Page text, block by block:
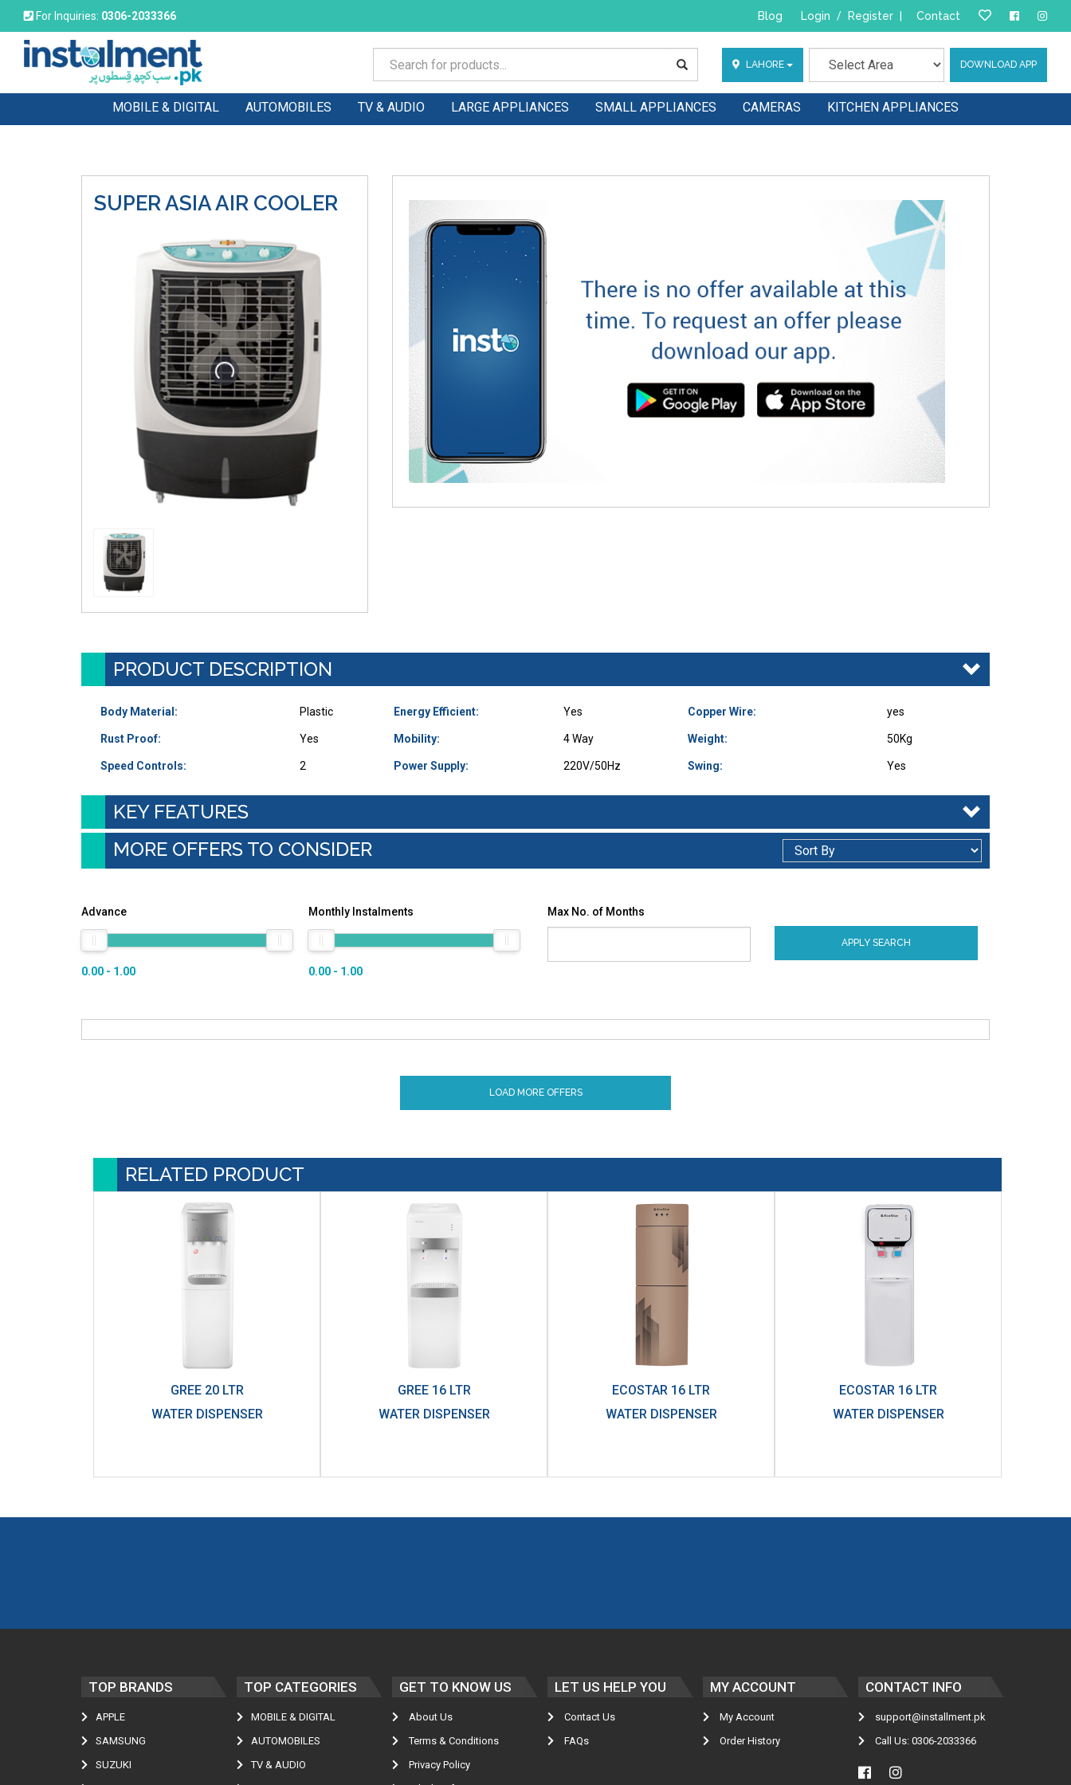
For Inquiries: 0306-2033366 Blog Login / Register Contact
LAHORE DOWNLOAD APP
MOBILE & DIGITAL AUTOMOBILES TV & AUDIO LARGE APPLIANCES SMALL APPLIANCES CAMERAS KITCHEN APPLIANCES
SUPER ASIAAIR COOLER
PRODUCT DESCRIPTION
Body Material: Plastic
Rust Proof: Yes
Speed Controls: 2
Energy Efficient: Yes
Mobility: 4 Way
Power Supply: 220V/50Hz
Copper Wire: yes
Weight: 50Kg
Swing: Yes
KEY FEATURES
MORE OFFERS TO CONSIDER
Advance
0.00 - 1.00
Monthly Instalments
0.00 - 1.00
Max No. of Months
APPLY SEARCH
LOAD MORE OFFERS
RELATED PRODUCT
GREE 20 LTR
WATER DISPENSER
GREE 16 LTR
WATER DISPENSER
ECOSTAR 16 LTR
WATER DISPENSER
ECOSTAR 16 LTR
WATER DISPENSER
TOP BRANDS
APPLE
SAMSUNG
SUZUKI
TOP CATEGORIES
MOBILE & DIGITAL
AUTOMOBILES
TV & AUDIO
GET TO KNOW US
About Us
Terms & Conditions
Privacy Policy
LET US HELP YOU
Contact Us
FAQs
MY ACCOUNT
My Account
Order History
CONTACT INFO
support@installment.pk
Call Us: 0306-2033366